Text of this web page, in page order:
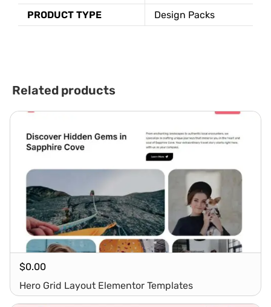
PRODUCT TYPE
Design Packs
Related products
$0.00
Hero Grid Layout Elementor Templates